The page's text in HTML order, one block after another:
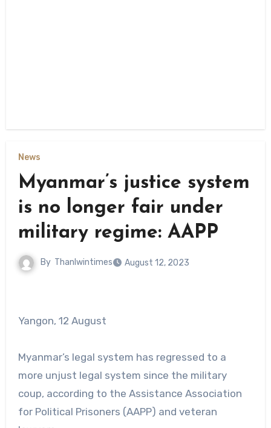
News
Myanmar’s justice system
is no longer fair under
military regime: AAPP
By Thanlwintimes August 12, 2023
Yangon, 12 August
Myanmar’s legal system has regressed to a
more unjust legal system since the military
coup, according to the Assistance Association
for Political Prisoners (AAPP) and veteran